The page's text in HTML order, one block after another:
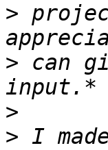
>
> can
>
> I